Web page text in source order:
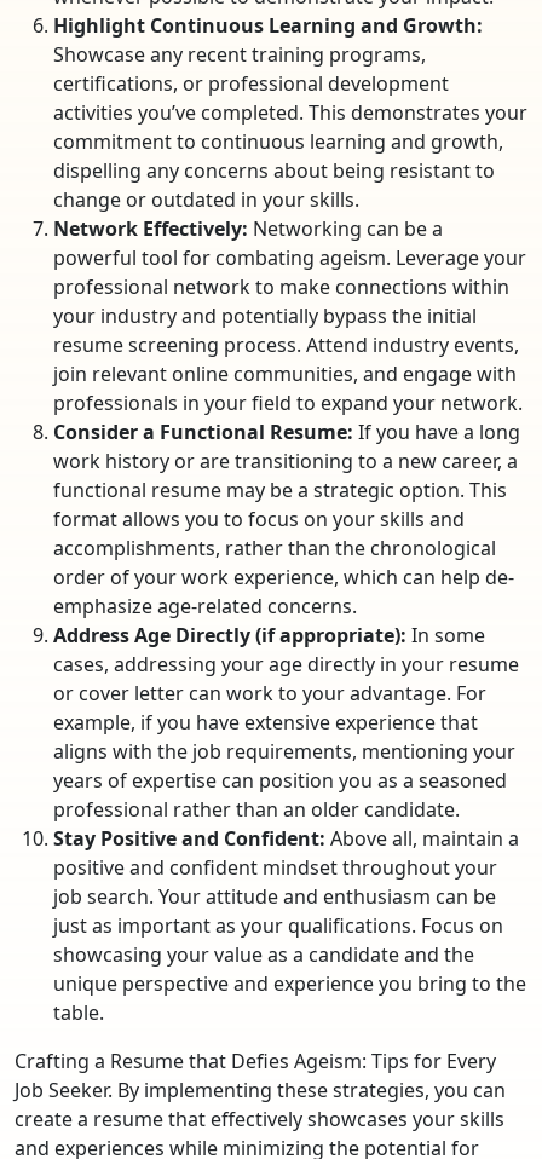
Highlight Continuous Learning and Growth:
Showcase any recent training programs,
certifications, or professional development
activities you’ve completed. This demonstrates your
commitment to continuous learning and growth,
dispelling any concerns about being resistant to
change or outdated in your skills.
Network Effectively: Networking can be a
powerful tool for combating ageism. Leverage your
professional network to make connections within
your industry and potentially bypass the initial
resume screening process. Attend industry events,
join relevant online communities, and engage with
professionals in your field to expand your network.
Consider a Functional Resume: If you have a long
work history or are transitioning to a new career, a
functional resume may be a strategic option. This
format allows you to focus on your skills and
accomplishments, rather than the chronological
order of your work experience, which can help de-
emphasize age-related concerns.
Address Age Directly (if appropriate): In some
cases, addressing your age directly in your resume
or cover letter can work to your advantage. For
example, if you have extensive experience that
aligns with the job requirements, mentioning your
years of expertise can position you as a seasoned
professional rather than an older candidate.
Stay Positive and Confident: Above all, maintain a
positive and confident mindset throughout your
job search. Your attitude and enthusiasm can be
just as important as your qualifications. Focus on
showcasing your value as a candidate and the
unique perspective and experience you bring to the
table.
Crafting a Resume that Defies Ageism: Tips for Every
Job Seeker. By implementing these strategies, you can
create a resume that effectively showcases your skills
and experiences while minimizing the potential for